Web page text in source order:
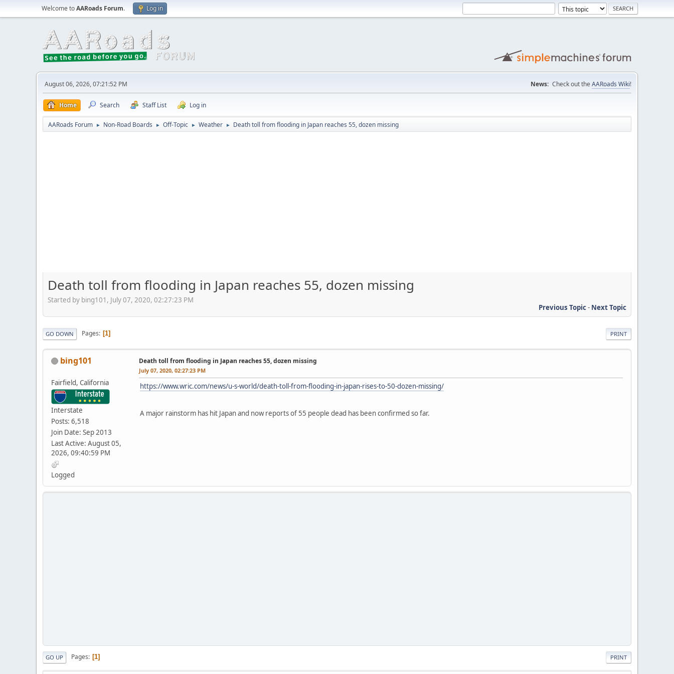
Welcome toAARoads Forum. Log in
August 06, 2026, 07:21:52 PM News: Check out the AARoads Wiki!
Home Search Staff List Log in
AARoads Forum ► Non-Road Boards ► Off-Topic ► Weather ► Death toll from flooding in Japan reaches 55, dozen missing
Death toll from flooding in Japan reaches 55, dozen missing
Started by bing101, July 07, 2020, 02:27:23 PM
Previous Topic- Next Topic
PRINT
GO DOWN Pages 1
bing101
Fairfield, California
Interstate
Posts: 6,518
Join Date: Sep 2013
Last Active: August 05,
2026, 09:40:59 PM
Logged
Death toll from flooding in Japan reaches 55, dozen missing
July 07, 2020, 02:27:23 PM
https://www.wric.com/news/u-s-world/death-toll-from-flooding-in-japan-rises-to-50-dozen-missing/
A major rainstorm has hit Japan and now reports of 55 people dead has been confirmed so far.
PRINT
GO UP Pages 1